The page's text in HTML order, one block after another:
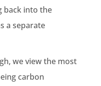
back into the
a separate
we view the most
carbon